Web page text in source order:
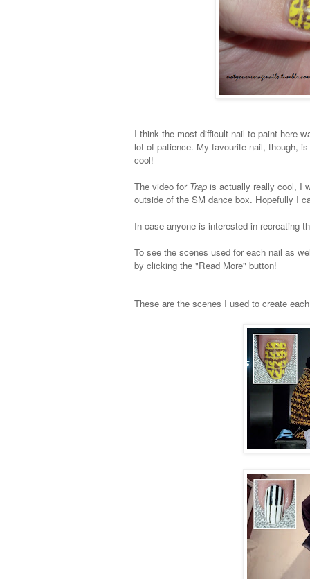
I think the most difficult nail to paint here
lot of patience. My favourite nail, though,
cool!
The video for Trap is actually really cool, I
outside of the SM dance box. Hopefully I
In case anyone is interested in recreating
To see the scenes used for each nail as
by clicking the "Read More" button!
These are the scenes I used to create